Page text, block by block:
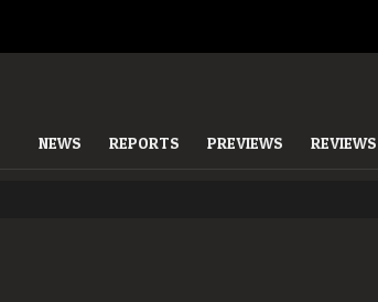
NEWS REPORTS PREVIEWS REVIEWS